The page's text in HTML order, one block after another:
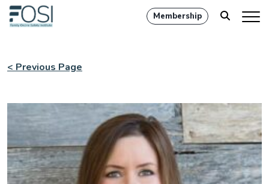
Membership
< Previous Page